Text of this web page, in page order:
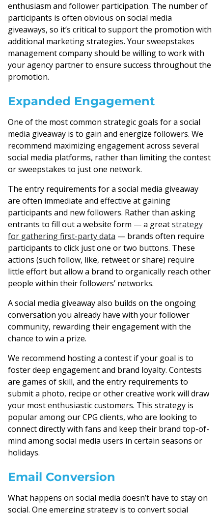
enthusiasm and follower participation. The number of
participants is often obvious on social media
giveaways, so it’s critical to support the promotion with
additional marketing strategies. Your sweepstakes
management company should be willing to work with
your agency partner to ensure success throughout the
promotion.
Expanded Engagement
One of the most common strategic goals for a social
media giveaway is to gain and energize followers. We
recommend maximizing engagement across several
social media platforms, rather than limiting the contest
or sweepstakes to just one network.
The entry requirements for a social media giveaway
are often immediate and effective at gaining
participants and new followers. Rather than asking
entrants to fill out a website form — a greatstrategy
for gathering first-party data — brands often require
participants to click just one or two buttons. These
actions (such follow, like, retweet or share) require
little effort but allow a brand to organically reach other
people within their followers’ networks.
A social media giveaway also builds on the ongoing
conversation you already have with your follower
community, rewarding their engagement with the
chance to win a prize.
We recommend hosting a contest if your goal is to
foster deep engagement and brand loyalty. Contests
are games of skill, and the entry requirements to
submit a photo, recipe or other creative work will draw
your most enthusiastic customers. This strategy is
popular among our CPG clients, who are looking to
connect directly with fans and keep their brand top-of-
mind among social media users in certain seasons or
holidays.
Email Conversion
What happens on social media doesn’t have to stay on
social. One emerging strategy is to convert social